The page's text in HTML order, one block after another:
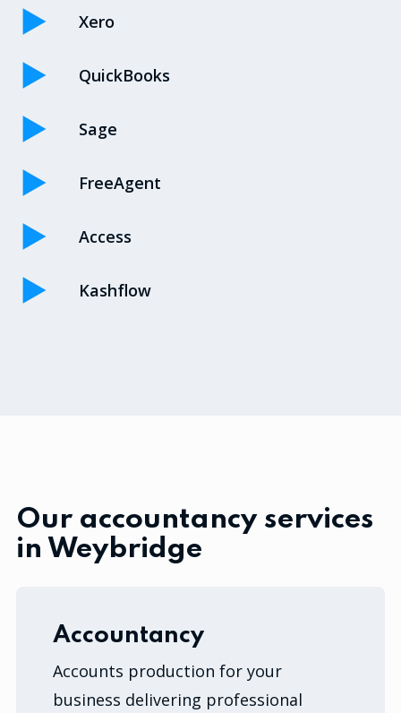
Xero
QuickBooks
Sage
FreeAgent
Access
Kashflow
Our accountancy services
in Weybridge
Accountancy
Accounts production for your
business delivering professional